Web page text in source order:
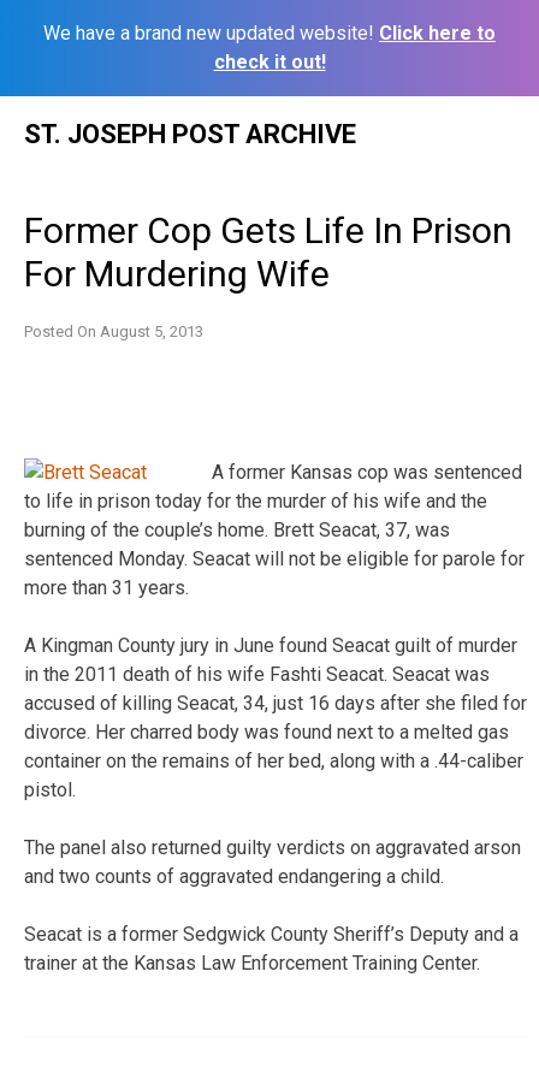
We have a brand new updated website! Click here to
check it out!
ST. JOSEPH POST ARCHIVE
Former Cop Gets Life In Prison
For Murdering Wife
Posted On August 5, 2013
A former Kansas cop was sentenced
to life in prison today for the murder of his wife and the
burning of the couple’s home. Brett Seacat, 37, was
sentenced Monday. Seacat will not be eligible for parole for
more than 31 years.
A Kingman County jury in June found Seacat guilt of murder
in the 2011 death of his wife Fashti Seacat. Seacat was
accused of killing Seacat, 34, just 16 days after she filed for
divorce. Her charred body was found next to a melted gas
container on the remains of her bed, along with a .44-caliber
pistol.
The panel also returned guilty verdicts on aggravated arson
and two counts of aggravated endangering a child.
Seacat is a former Sedgwick County Sheriff’s Deputy and a
trainer at the Kansas Law Enforcement Training Center.